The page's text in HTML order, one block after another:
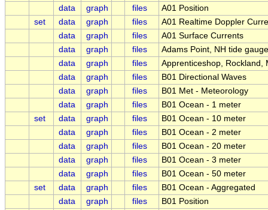
data
graph files
A01 Position
set
data graph files
A01 Realtime Doppler
data
graph files
A01 Surface Currents
data
graph files
Adams Point, NH tide gauge
data
graph files
Apprenticeshop, Rockland,
data
graph files
B01 Directional Waves
data
graph files
B01 Met - Meteorology
data
graph files
B01 Ocean - 1 meter
set
data graph files
B01 Ocean - 10 meter
data
graph files
B01 Ocean - 2 meter
data
graph files
B01 Ocean - 20 meter
data
graph files
B01 Ocean - 3 meter
data
graph files
B01 Ocean - 50 meter
set
data graph files
B01 Ocean - Aggregated
data
graph files
B01 Position